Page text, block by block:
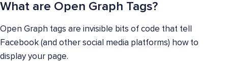
What are Open Graph Tags?
Open Graph tags are invisible bits of code that tell
Facebook (and other social media platforms) how to
display your page.